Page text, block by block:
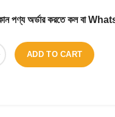
পণ্য অর্ডার করতে কল বা
ADD TO CART